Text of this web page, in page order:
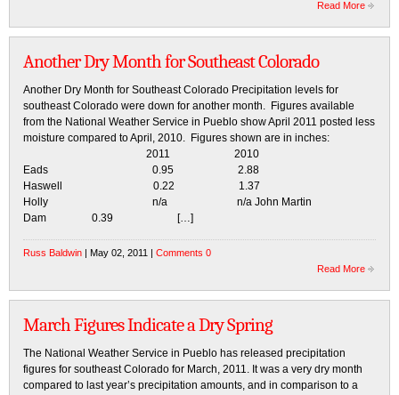
Read More
Another Dry Month for Southeast Colorado
Another Dry Month for Southeast Colorado Precipitation levels for
southeast Colorado were down for another month. Figures available
from the National Weather Service in Pueblo show April 2011 posted less
moisture compared to April, 2010. Figures shown are in inches:
2011 2010
Eads 0.95 2.88
Haswell 0.22 1.37
Holly n/a n/a John Martin
Dam 0.39 […]
Russ Baldwin | May 02, 2011 | Comments 0
Read More
March Figures Indicate a Dry Spring
The National Weather Service in Pueblo has released precipitation
figures for southeast Colorado for March, 2011. It was a very dry month
compared to last year’s precipitation amounts, and in comparison to a